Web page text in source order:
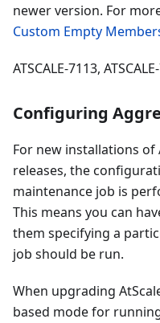
newer version. For
Custom Empty
ATSCALE-7113,
Configuring
For new installations of
releases, the
maintenance job is
This means you can
them specifying a
job should be run.
When upgrading
based mode for